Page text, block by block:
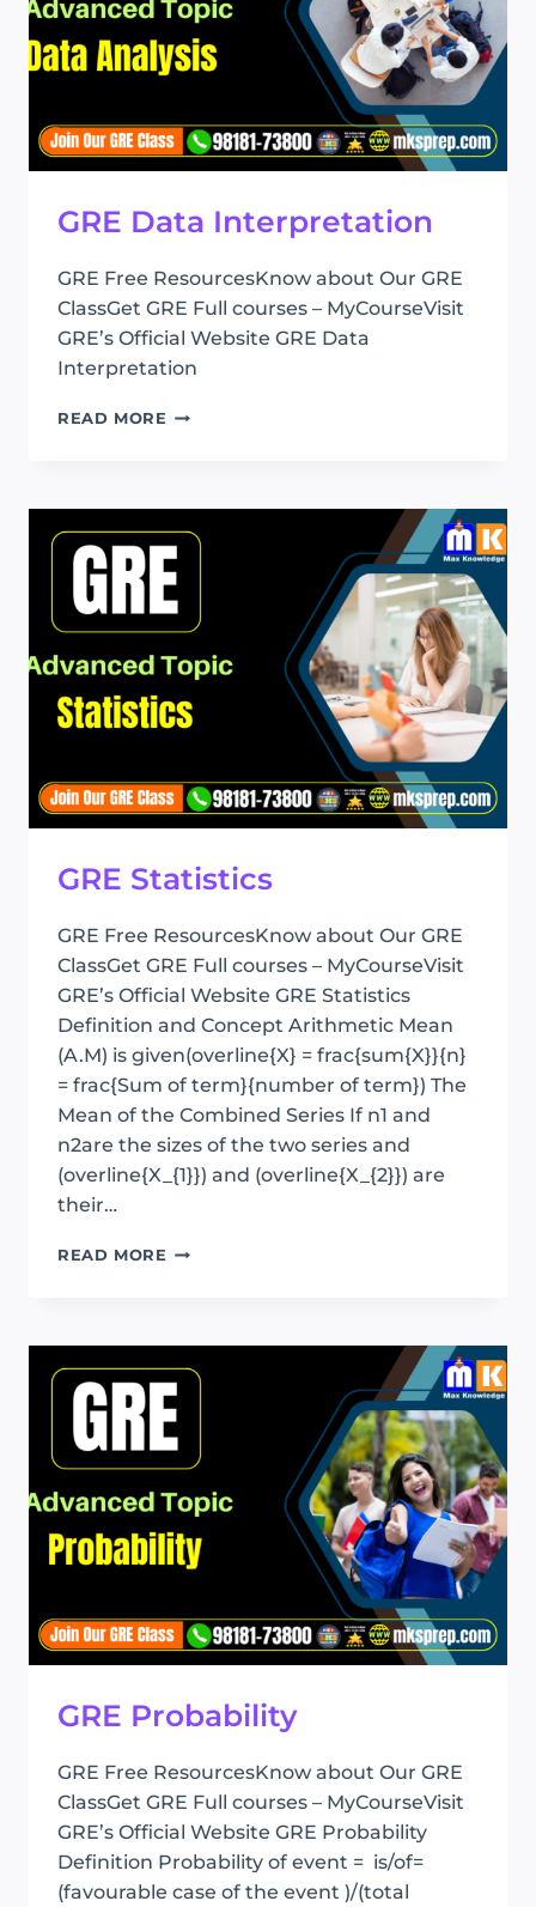
GRE Data Interpretation
GRE Free ResourcesKnow about Our GRE
ClassGet GRE Full courses – MyCourseVisit
GRE’s Official Website GRE Data
Interpretation
READ MORE GRE
GRE Statistics
GRE Free ResourcesKnow about Our GRE
ClassGet GRE Full courses – MyCourseVisit
GRE’s Official Website GRE Statistics
Definition and Concept Arithmetic Mean
(A.M) is given(overline{X} = frac{sum{X}}{n}
= frac{Sum of term}{number of term}) The
Mean of the Combined Series If n1 and
n2are the sizes of the two series and
(overline{X_{1}}) and (overline{X_{2}}) are
their…
READ MORE GRE
GRE Probability
GRE Free ResourcesKnow about Our GRE
ClassGet GRE Full courses – MyCourseVisit
GRE’s Official Website GRE Probability
Definition Probability of event = is/of=
(favourable case of the event )/(total